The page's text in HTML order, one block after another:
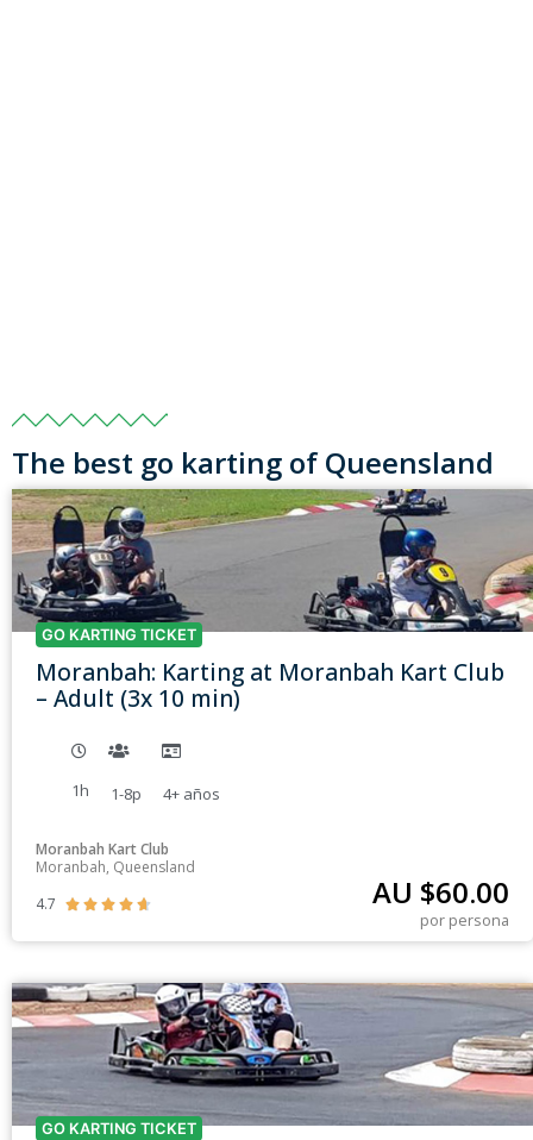
The best go karting of Queensland
GO KARTING TICKET
Moranbah: Karting at Moranbah Kart Club
– Adult (3x 10 min)
1h 1-8p 4+ años
Moranbah Kart Club
Moranbah, Queensland
4.7
     AU $60.00
por persona
GO KARTING TICKET